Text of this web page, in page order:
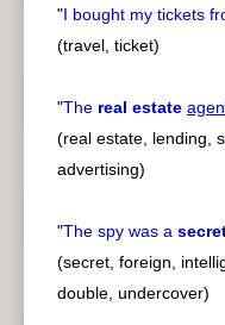
"I bought my tickets
(travel, ticket)
"The real estate
(real estate, lending,
advertising)
"The spy was a
(secret, foreign,
double, undercover)